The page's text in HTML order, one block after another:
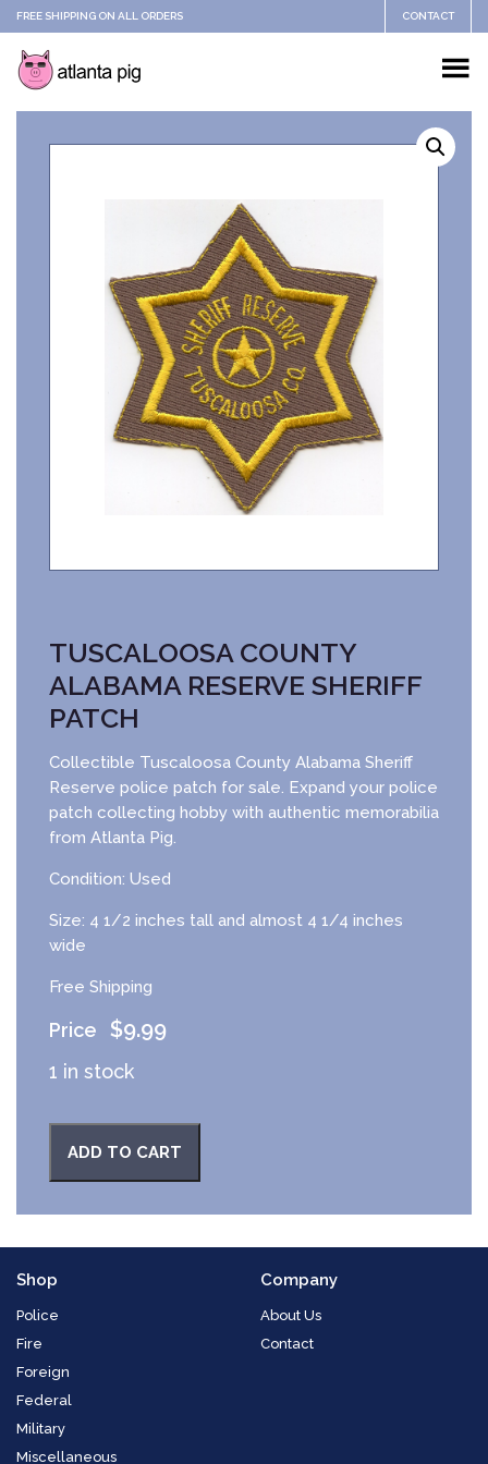
FREE SHIPPING ON ALL ORDERS CONTACT
TUSCALOOSA COUNTY
ALABAMA RESERVE SHERIFF
PATCH
Collectible Tuscaloosa County Alabama Sheriff
Reserve police patch for sale. Expand your police
patch collecting hobby with authentic memorabilia
from Atlanta Pig.
Condition: Used
Size: 4 1/2 inches tall and almost 4 1/4 inches
wide
Free Shipping
$9.99
1 in stock
ADD TO CART
Shop
Police
Fire
Foreign
Federal
Military
Miscellaneous
Company
About Us
Contact